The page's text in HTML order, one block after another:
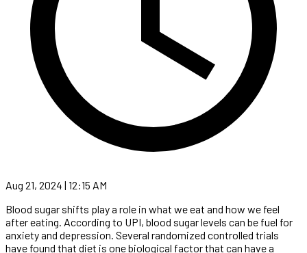
Aug 21, 2024 | 12:15 AM
Blood sugar shifts play a role in what we eat and how we feel
after eating. According to UPI, blood sugar levels can be fuel for
anxiety and depression. Several randomized controlled trials
have found that diet is one biological factor that can have a